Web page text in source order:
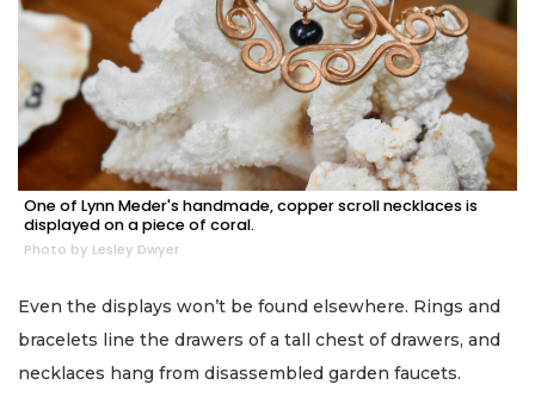
One of Lynn Meder's handmade, copper scroll necklaces is
displayed on a piece of coral.
Photo by Lesley Dwyer
Even the displays won’t be found elsewhere. Rings and
bracelets line the drawers of a tall chest of drawers, and
necklaces hang from disassembled garden faucets.